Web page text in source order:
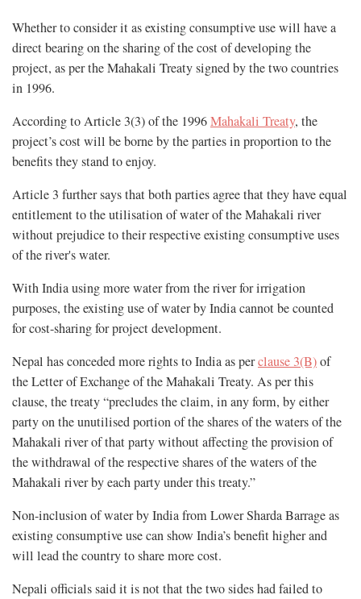
Whether to consider it as existing consumptive use will have a
direct bearing on the sharing of the cost of developing the
project, as per the Mahakali Treaty signed by the two countries
in 1996.
According to Article 3(3) of the 1996Mahakali Treaty, the
project’s cost will be borne by the parties in proportion to the
benefits they stand to enjoy.
Article 3 further says that both parties agree that they have equal
entitlement to the utilisation of water of the Mahakali river
without prejudice to their respective existing consumptive uses
of the river's water.
With India using more water from the river for irrigation
purposes, the existing use of water by India cannot be counted
for cost-sharing for project development.
Nepal has conceded more rights to India as perclause 3(B)of
the Letter of Exchange of the Mahakali Treaty. As per this
clause, the treaty “precludes the claim, in any form, by either
party on the unutilised portion of the shares of the waters of the
Mahakali river of that party without affecting the provision of
the withdrawal of the respective shares of the waters of the
Mahakali river by each party under this treaty.”
Non-inclusion of water by India from Lower Sharda Barrage as
existing consumptive use can show India’s benefit higher and
will lead the country to share more cost.
Nepali officials said it is not that the two sides had failed to